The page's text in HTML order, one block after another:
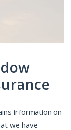
information on
we have